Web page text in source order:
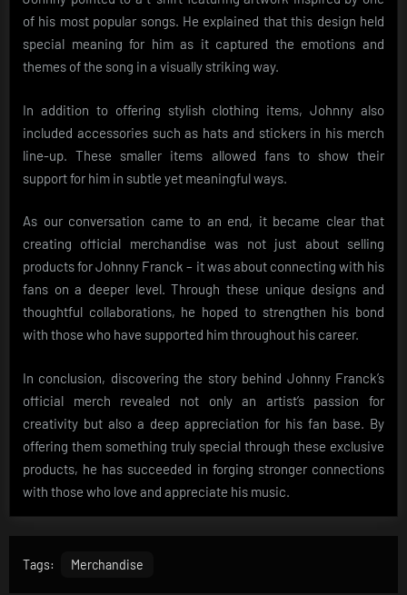
of his most popular songs. He explained that this design held
special meaning for him as it captured the emotions and
themes of the song in a visually striking way.
In addition to offering stylish clothing items, Johnny also
included accessories such as hats and stickers in his merch
line-up. These smaller items allowed fans to show their
support for him in subtle yet meaningful ways.
As our conversation came to an end, it became clear that
creating official merchandise was not just about selling
products for Johnny Franck – it was about connecting with his
fans on a deeper level. Through these unique designs and
thoughtful collaborations, he hoped to strengthen his bond
with those who have supported him throughout his career.
In conclusion, discovering the story behind Johnny Franck’s
official merch revealed not only an artist’s passion for
creativity but also a deep appreciation for his fan base. By
offering them something truly special through these exclusive
products, he has succeeded in forging stronger connections
with those who love and appreciate his music.
Tags: Merchandise